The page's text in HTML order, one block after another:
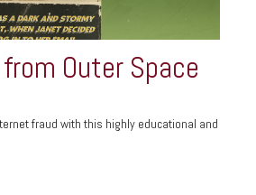
Outer Space
fraud with this highly educational and